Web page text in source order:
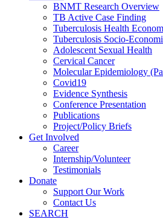
BNMT Research Overview
TB Active Case Finding
Tuberculosis Health
Tuberculosis Socio-
Adolescent Sexual Health
Cervical Cancer
Molecular Epidemiology
Covid19
Evidence Synthesis
Conference Presentation
Publications
Project/Policy Briefs
Get Involved
Career
Internship/Volunteer
Testimonials
Donate
Support Our Work
Contact Us
SEARCH